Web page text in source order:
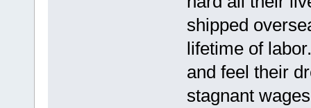
shipped
lifetime of
and feel their
stagnant